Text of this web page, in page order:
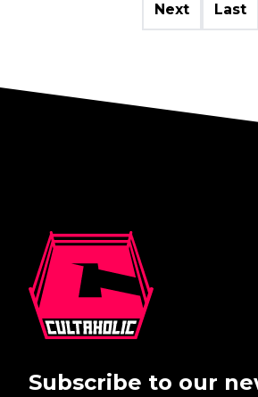
Next Last
Subscribe to our